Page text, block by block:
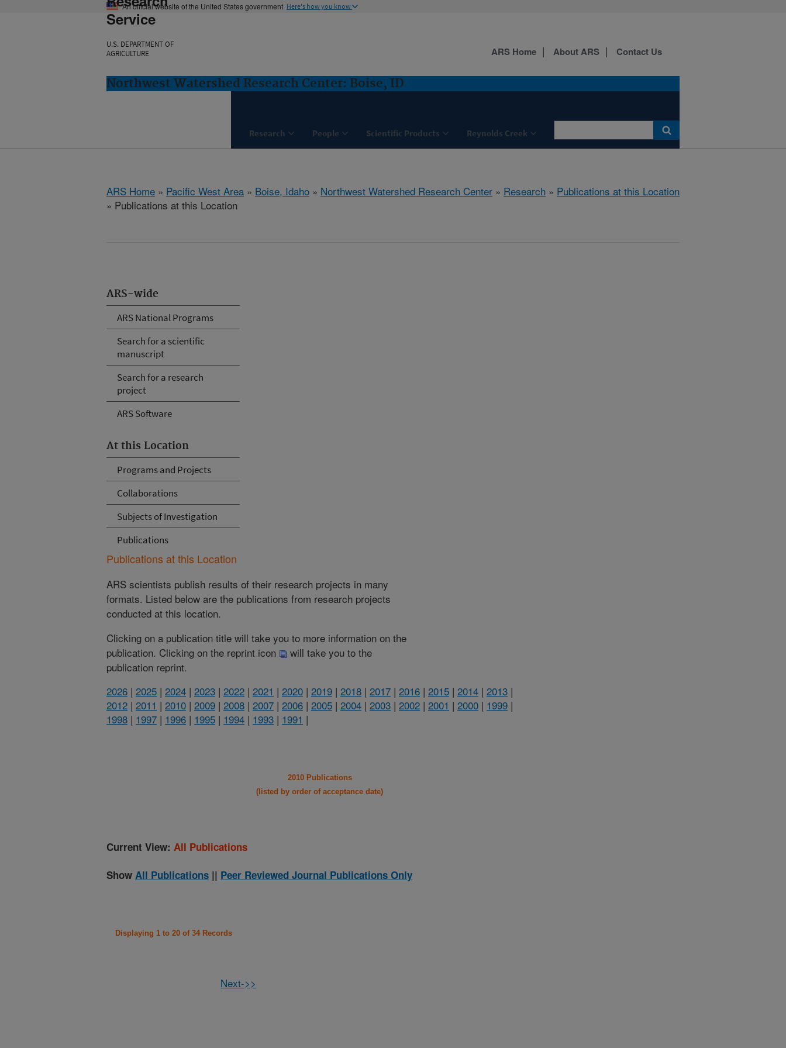
An official website of the United States government Here's how you know
Service
U.S. DEPARTMENT OF
AGRICULTURE
Northwest Watershed Research Center: Boise, ID
Research People Scientific Products Reynolds Creek
ARS Home About ARS Contact Us
ARS Home » Pacific West Area » Boise, Idaho » Northwest Watershed Research Center » Research » Publications at this Location
» Publications at this Location
ARS-wide
ARS National Programs
Search for a scientific
manuscript
Search for a research
project
ARS Software
At this Location
Programs and Projects
Collaborations
Subjects of Investigation
Publications
Publications at this Location
ARS scientists publish results of their research projects in many
formats. Listed below are the publications from research projects
conducted at this location.
Clicking on a publication title will take you to more information on the
publication. Clicking on the reprint icon
will take you to the
publication reprint.
2026 | 2025 | 2024 | 2023 | 2022 | 2021 | 2020 | 2019 | 2018 | 2017 | 2016 | 2015 | 2014 | 2013 |
2012 | 2011 | 2010 | 2009 | 2008 | 2007 | 2006 | 2005 | 2004 | 2003 | 2002 | 2001 | 2000 | 1999 |
1998 | 1997 | 1996 | 1995 | 1994 | 1993 | 1991 |
2010 Publications
(listed by order of acceptance date)
Current View: All Publications
Show All Publications || Peer Reviewed Journal Publications Only
Displaying 1 to 20 of 34 Records
Next->>